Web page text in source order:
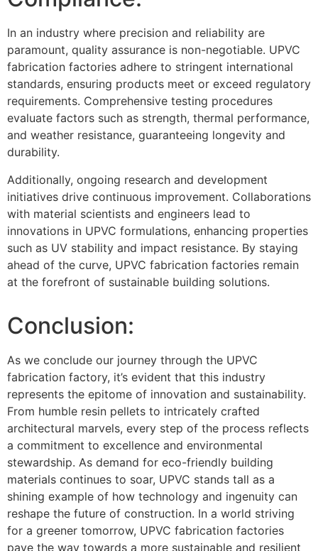
In an industry where precision and reliability are
paramount, quality assurance is non-negotiable. UPVC
fabrication factories adhere to stringent international
standards, ensuring products meet or exceed regulatory
requirements. Comprehensive testing procedures
evaluate factors such as strength, thermal performance,
and weather resistance, guaranteeing longevity and
durability.
Additionally, ongoing research and development
initiatives drive continuous improvement. Collaborations
with material scientists and engineers lead to
innovations in UPVC formulations, enhancing properties
such as UV stability and impact resistance. By staying
ahead of the curve, UPVC fabrication factories remain
at the forefront of sustainable building solutions.
Conclusion:
As we conclude our journey through the UPVC
fabrication factory, it’s evident that this industry
represents the epitome of innovation and sustainability.
From humble resin pellets to intricately crafted
architectural marvels, every step of the process reflects
a commitment to excellence and environmental
stewardship. As demand for eco-friendly building
materials continues to soar, UPVC stands tall as a
shining example of how technology and ingenuity can
reshape the future of construction. In a world striving
for a greener tomorrow, UPVC fabrication factories
pave the way towards a more sustainable and resilient